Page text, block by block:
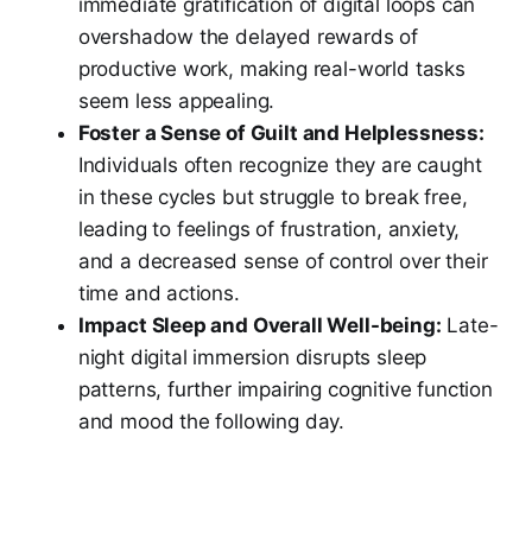
immediate gratification of digital loops can
overshadow the delayed rewards of
productive work, making real-world tasks
seem less appealing.
Foster a Sense of Guilt and Helplessness:
Individuals often recognize they are caught
in these cycles but struggle to break free,
leading to feelings of frustration, anxiety,
and a decreased sense of control over their
time and actions.
Impact Sleep and Overall Well-being: Late-
night digital immersion disrupts sleep
patterns, further impairing cognitive function
and mood the following day.